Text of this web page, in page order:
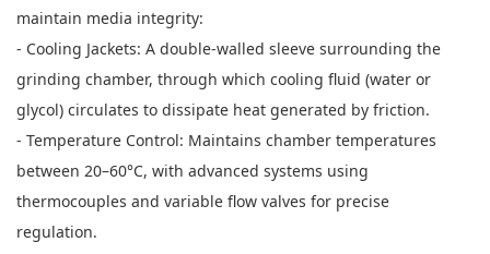
maintain media integrity:
- Cooling Jackets: A double-walled sleeve surrounding the
grinding chamber, through which cooling fluid (water or
glycol) circulates to dissipate heat generated by friction.
- Temperature Control: Maintains chamber temperatures
between 20–60°C, with advanced systems using
thermocouples and variable flow valves for precise
regulation.